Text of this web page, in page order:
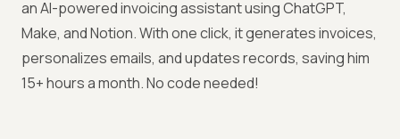
an AI-powered invoicing assistant using ChatGPT,
Make, and Notion. With one click, it generates invoices,
personalizes emails, and updates records, saving him
15+ hours a month. No code needed!